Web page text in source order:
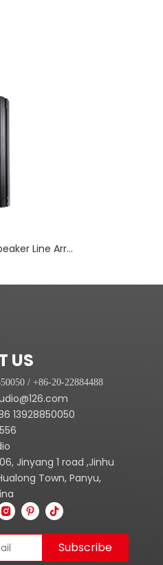
C-A4 Mini Column Speaker Line Array Professional Audio
US
/ +86-20-22884488
13928850050
Jinyang 1 road ,Jinhu
Town, Panyu,
Subscribe